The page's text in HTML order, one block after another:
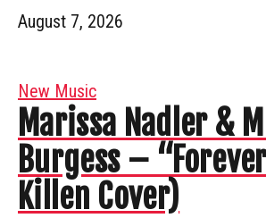
August 7, 2026
New Music
Marissa Nadler &
Burgess –
Killen Cover)